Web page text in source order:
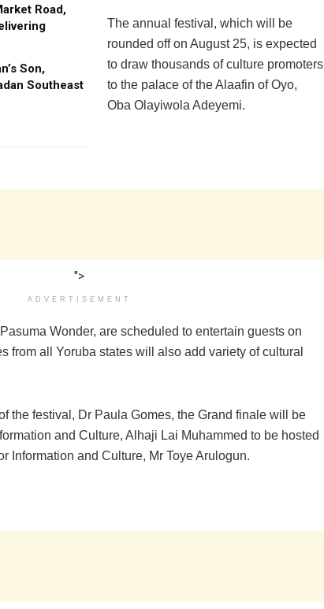
Road,
Son,
Southeast
The annual festival, which will be
rounded off on August 25, is expected
to draw thousands of culture promoters
to the palace of the Alaafin of Oyo,
Oba Olayiwola Adeyemi.
">
ADVERTISEMENT
Wonder, are scheduled to entertain guests on
from all Yoruba states will also add variety of cultural
the festival, Dr Paula Gomes, the Grand finale will be
and Culture, Alhaji Lai Muhammed to be hosted
Information and Culture, Mr Toye Arulogun.